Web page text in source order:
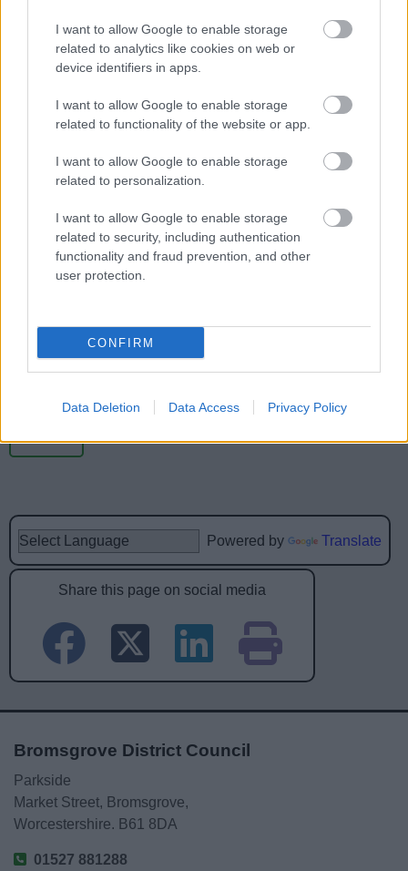
I want to allow Google to enable storage
related to analytics like cookies on web or
device identifiers in apps.
I want to allow Google to enable storage
related to functionality of the website or app.
I want to allow Google to enable storage
related to personalization.
I want to allow Google to enable storage
related to security, including authentication
functionality and fraud prevention, and other
user protection.
CONFIRM
Data Deletion Data Access Privacy Policy
Jobs and volunteering
Free School Meals
Apply for a school place
School and college travel
Feedback & Share
Was this page useful?
No - it wasn't useful
Powered by Translate
Share this page on social media
Bromsgrove District Council
Parkside
Market Street, Bromsgrove,
Worcestershire. B61 8DA
01527 881288